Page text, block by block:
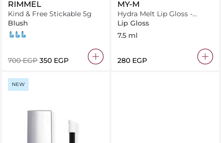
RIMMEL
Kind & Free Stickable 5g
Blush
004 Tangerine Dream
001 Caramel Dusk
005 Berry Sweet
⁦700⁩ EGP ⁦350⁩ EGP
MY-M
Hydra Melt Lip Gloss -
Spiced Cherry 48
Lip Gloss
7.5 ml
⁦280⁩ EGP
NEW